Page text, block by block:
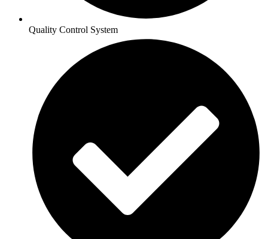
Quality Control System